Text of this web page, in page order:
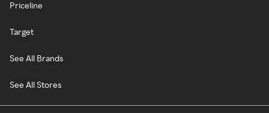
Priceline
Target
See All Brands
See All Stores